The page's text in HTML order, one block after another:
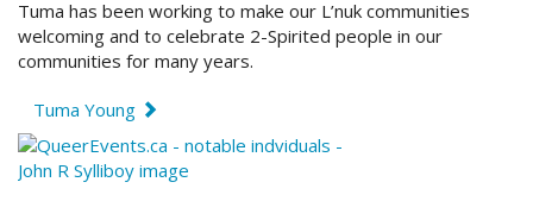
Tuma has been working to make our L’nuk communities
welcoming and to celebrate 2-Spirited people in our
communities for many years.
Tuma Young